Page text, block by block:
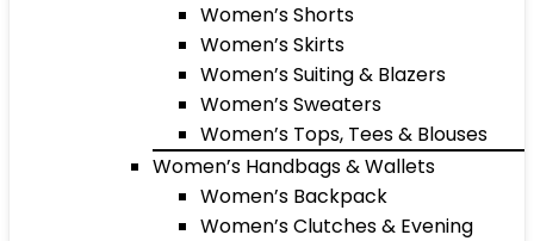
Women’s Shorts
Women’s Skirts
Women’s Suiting & Blazers
Women’s Sweaters
Women’s Tops, Tees & Blouses
Women’s Handbags & Wallets
Women’s Backpack
Women’s Clutches & Evening